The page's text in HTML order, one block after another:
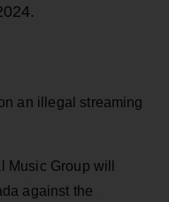
an illegal streaming
Group will
against the